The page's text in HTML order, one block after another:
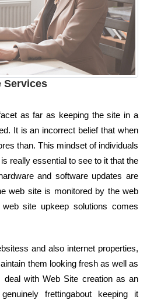
Services
as far as keeping the site in a
It is an incorrect belief that when
than. This mindset of individuals
really essential to see to it that the
and software updates are
web site is monitored by the web
site upkeep solutions comes
and also internet properties,
them looking fresh as well as
deal with Web Site creation as an
frettingabout keeping it